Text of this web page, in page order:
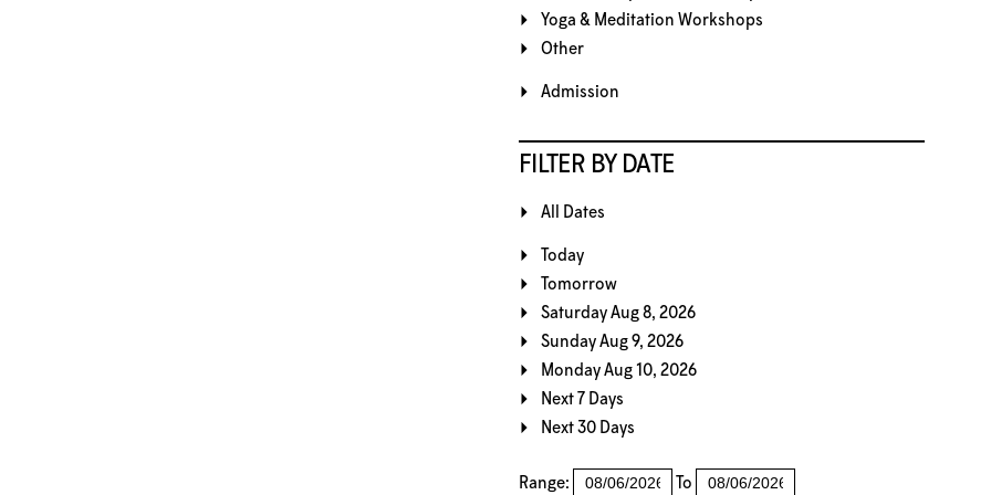
Yoga & Meditation Workshops
Other
Admission
FILTER BY DATE
All Dates
Today
Tomorrow
Saturday Aug 8, 2026
Sunday Aug 9, 2026
Monday Aug 10, 2026
Next 7 Days
Next 30 Days
Range: To